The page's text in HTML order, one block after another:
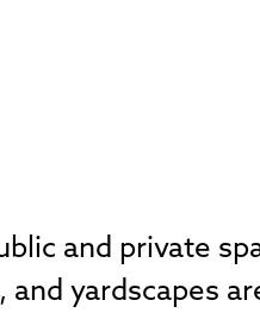
and private
yardscapes